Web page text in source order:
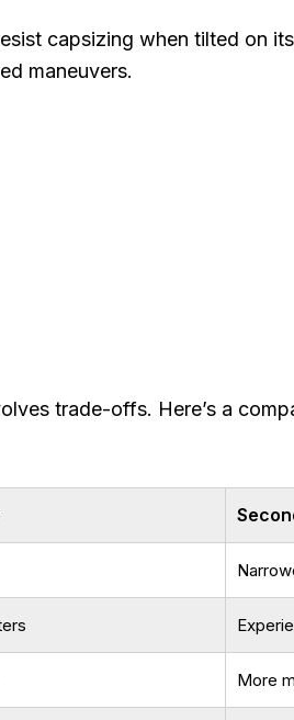
capsizing when tilted on
maneuvers.
trade-offs. Here’s a
More